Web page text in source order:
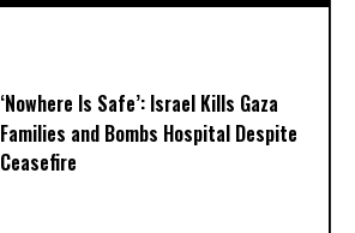
‘Nowhere Is Safe’: Israel Kills Gaza
Families and Bombs Hospital Despite
Ceasefire